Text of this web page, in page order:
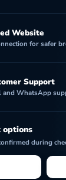
Website
for safer
Support
and WhatsApp
options
during